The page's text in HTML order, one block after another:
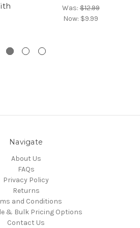
Was:$12.99
Now: $9.99
Navigate
About Us
FAQs
Privacy Policy
Returns
and Conditions
& Bulk Pricing Options
Contact Us